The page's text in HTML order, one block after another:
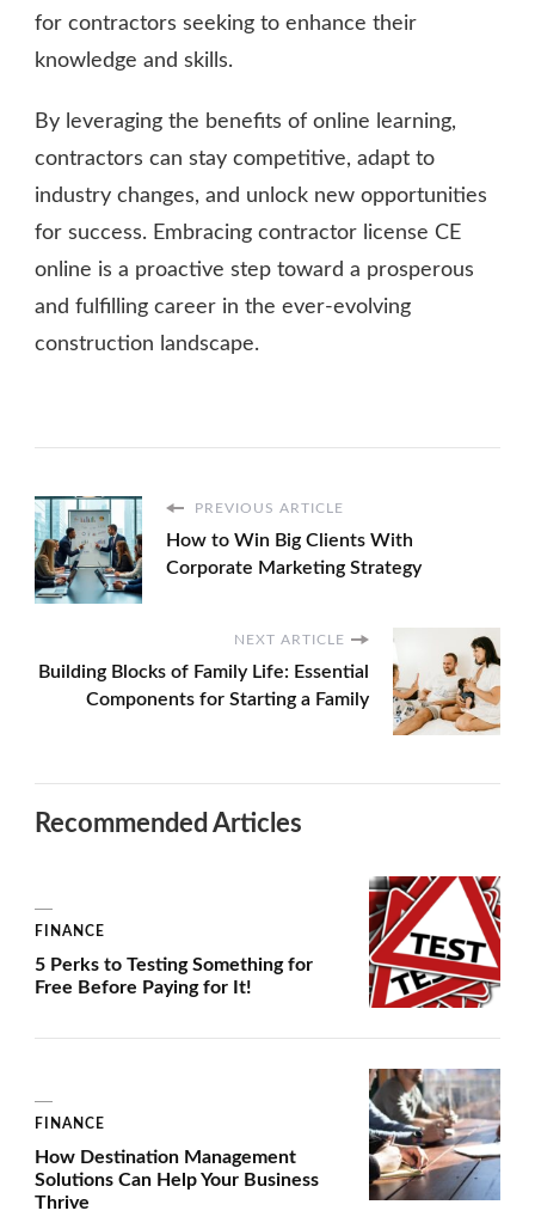
for contractors seeking to enhance their
knowledge and skills.
By leveraging the benefits of online learning,
contractors can stay competitive, adapt to
industry changes, and unlock new opportunities
for success. Embracing contractor license CE
online is a proactive step toward a prosperous
and fulfilling career in the ever-evolving
construction landscape.
PREVIOUS ARTICLE
How to Win Big Clients With
Corporate Marketing Strategy
NEXT ARTICLE
Building Blocks of Family Life: Essential
Components for Starting a Family
Recommended Articles
FINANCE
5 Perks to Testing Something for
Free Before Paying for It!
FINANCE
How Destination Management
Solutions Can Help Your Business
Thrive